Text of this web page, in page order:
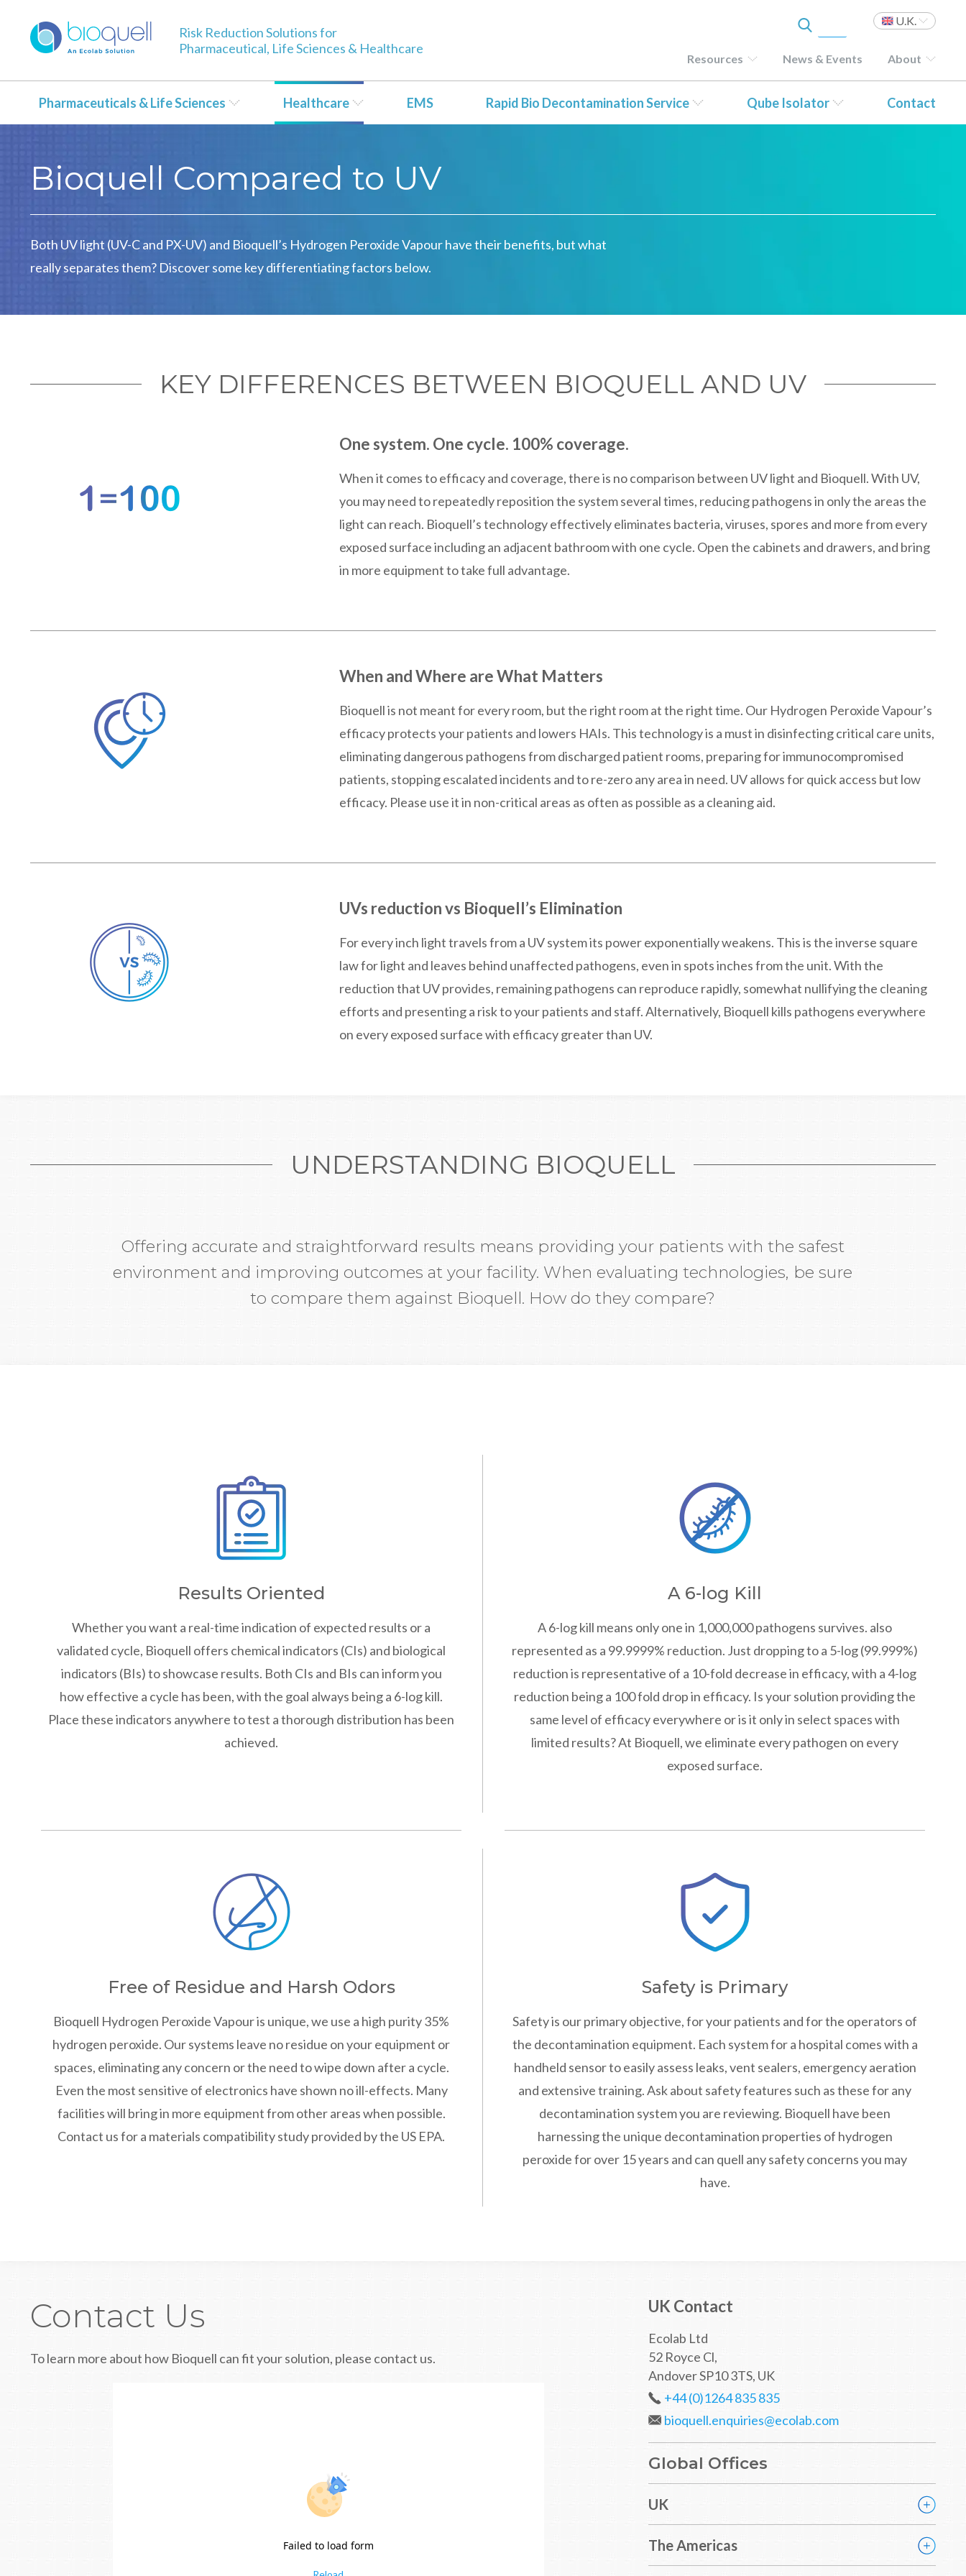
Risk Reduction Solutions for
Pharmaceutical, Life Sciences & Healthcare
U.K.
Resources News & Events About
Pharmaceuticals & Life Sciences Healthcare EMS Rapid Bio Decontamination Service Qube Isolator Contact
Bioquell Compared to UV
Both UV light (UV-C and PX-UV) and Bioquell’s Hydrogen Peroxide Vapour have their benefits, but what
really separates them? Discover some key differentiating factors below.
KEY DIFFERENCES BETWEEN BIOQUELL AND UV
One system. One cycle. 100% coverage.
When it comes to efficacy and coverage, there is no comparison between UV light and Bioquell. With UV,
you may need to repeatedly reposition the system several times, reducing pathogens in only the areas the
light can reach. Bioquell’s technology effectively eliminates bacteria, viruses, spores and more from every
exposed surface including an adjacent bathroom with one cycle. Open the cabinets and drawers, and bring
in more equipment to take full advantage.
When and Where are What Matters
Bioquell is not meant for every room, but the right room at the right time. Our Hydrogen Peroxide Vapour’s
efficacy protects your patients and lowers HAIs. This technology is a must in disinfecting critical care units,
eliminating dangerous pathogens from discharged patient rooms, preparing for immunocompromised
patients, stopping escalated incidents and to re-zero any area in need. UV allows for quick access but low
efficacy. Please use it in non-critical areas as often as possible as a cleaning aid.
UVs reduction vs Bioquell’s Elimination
For every inch light travels from a UV system its power exponentially weakens. This is the inverse square
law for light and leaves behind unaffected pathogens, even in spots inches from the unit. With the
reduction that UV provides, remaining pathogens can reproduce rapidly, somewhat nullifying the cleaning
efforts and presenting a risk to your patients and staff. Alternatively, Bioquell kills pathogens everywhere
on every exposed surface with efficacy greater than UV.
UNDERSTANDING BIOQUELL
Offering accurate and straightforward results means providing your patients with the safest
environment and improving outcomes at your facility. When evaluating technologies, be sure
to compare them against Bioquell. How do they compare?
Results Oriented
Whether you want a real-time indication of expected results or a
validated cycle, Bioquell offers chemical indicators (CIs) and biological
indicators (BIs) to showcase results. Both CIs and BIs can inform you
how effective a cycle has been, with the goal always being a 6-log kill.
Place these indicators anywhere to test a thorough distribution has been
achieved.
A 6-log Kill
A 6-log kill means only one in 1,000,000 pathogens survives. also
represented as a 99.9999% reduction. Just dropping to a 5-log (99.999%)
reduction is representative of a 10-fold decrease in efficacy, with a 4-log
reduction being a 100 fold drop in efficacy. Is your solution providing the
same level of efficacy everywhere or is it only in select spaces with
limited results? At Bioquell, we eliminate every pathogen on every
exposed surface.
Free of Residue and Harsh Odors
Bioquell Hydrogen Peroxide Vapour is unique, we use a high purity 35%
hydrogen peroxide. Our systems leave no residue on your equipment or
spaces, eliminating any concern or the need to wipe down after a cycle.
Even the most sensitive of electronics have shown no ill-effects. Many
facilities will bring in more equipment from other areas when possible.
Contact us for a materials compatibility study provided by the US EPA.
Safety is Primary
Safety is our primary objective, for your patients and for the operators of
the decontamination equipment. Each system for a hospital comes with a
handheld sensor to easily assess leaks, vent sealers, emergency aeration
and extensive training. Ask about safety features such as these for any
decontamination system you are reviewing. Bioquell have been
harnessing the unique decontamination properties of hydrogen
peroxide for over 15 years and can quell any safety concerns you may
have.
Contact Us
To learn more about how Bioquell can fit your solution, please contact us.
Failed to load form
UK Contact
Ecolab Ltd
52 Royce Cl,
Andover SP10 3TS, UK
+44 (0)1264 835 835
bioquell.enquiries@ecolab.com
Global Offices
UK
The Americas